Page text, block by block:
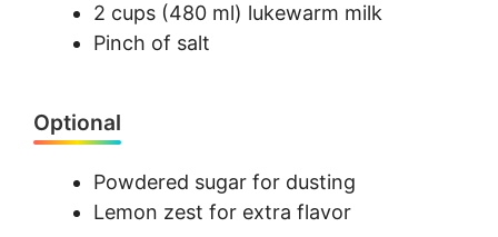
2 cups (480 ml) lukewarm milk
Pinch of salt
Optional
Powdered sugar for dusting
Lemon zest for extra flavor